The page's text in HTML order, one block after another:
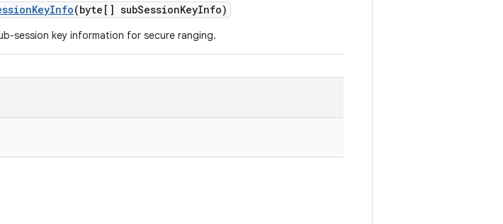
KeyInfo(byte[] subSessionKeyInfo)
session key information for secure ranging.